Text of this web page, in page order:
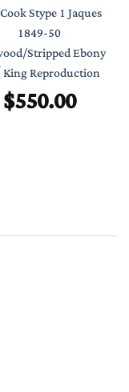
Stype 1 Jaques
1849-50
Stripped Ebony
King Reproduction
$550.00